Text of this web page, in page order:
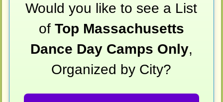
Would you like to see a List
of Top Massachusetts
Dance Day Camps Only,
Organized by City?